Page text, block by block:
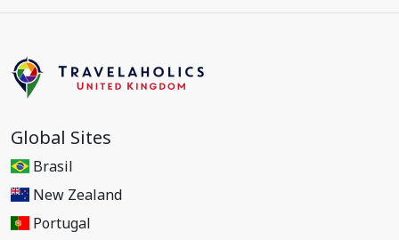
Global Sites
Brasil
New Zealand
Portugal